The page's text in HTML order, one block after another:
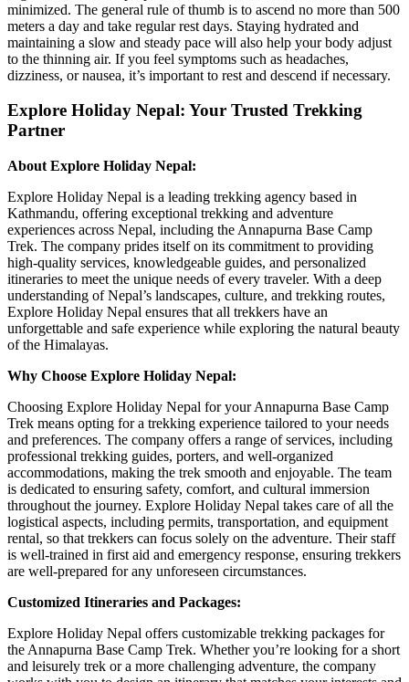
minimized. The general rule of thumb is to ascend no more than 500
meters a day and take regular rest days. Staying hydrated and
maintaining a slow and steady pace will also help your body adjust
to the thinning air. If you feel symptoms such as headaches,
dizziness, or nausea, it’s important to rest and descend if necessary.
Explore Holiday Nepal: Your Trusted Trekking
Partner
About Explore Holiday Nepal:
Explore Holiday Nepal is a leading trekking agency based in
Kathmandu, offering exceptional trekking and adventure
experiences across Nepal, including the Annapurna Base Camp
Trek. The company prides itself on its commitment to providing
high-quality services, knowledgeable guides, and personalized
itineraries to meet the unique needs of every traveler. With a deep
understanding of Nepal’s landscapes, culture, and trekking routes,
Explore Holiday Nepal ensures that all trekkers have an
unforgettable and safe experience while exploring the natural beauty
of the Himalayas.
Why Choose Explore Holiday Nepal:
Choosing Explore Holiday Nepal for your Annapurna Base Camp
Trek means opting for a trekking experience tailored to your needs
and preferences. The company offers a range of services, including
professional trekking guides, porters, and well-organized
accommodations, making the trek smooth and enjoyable. The team
is dedicated to ensuring safety, comfort, and cultural immersion
throughout the journey. Explore Holiday Nepal takes care of all the
logistical aspects, including permits, transportation, and equipment
rental, so that trekkers can focus solely on the adventure. Their staff
is well-trained in first aid and emergency response, ensuring trekkers
are well-prepared for any unforeseen circumstances.
Customized Itineraries and Packages:
Explore Holiday Nepal offers customizable trekking packages for
the Annapurna Base Camp Trek. Whether you’re looking for a short
and leisurely trek or a more challenging adventure, the company